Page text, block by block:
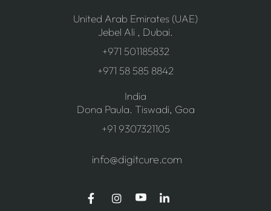
United Arab Emirates (UAE)
Jebel Ali , Dubai.
+971 501185832
+971 58 585 8842
India
Dona Paula. Tiswadi, Goa
+91 9307321105
info@digitcure.com